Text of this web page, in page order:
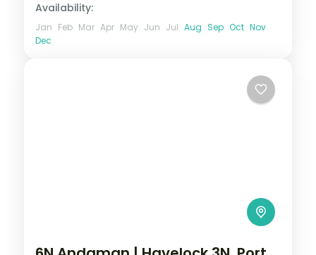
Availability:
Jan Feb Mar Apr May Jun Jul Aug Sep Oct Nov
Dec